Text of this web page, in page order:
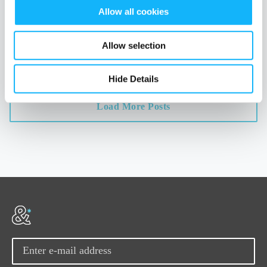
Allow all cookies
Allow selection
Hide Details
TAGS data transparency crowdfunding distribution career-building
Load More Posts